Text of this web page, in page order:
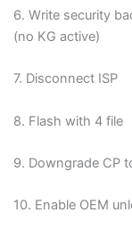
Login
6. Write security
(no KG active)
7. Disconnect ISP
8. Flash with 4 file
9. Downgrade CP
10. Enable OEM